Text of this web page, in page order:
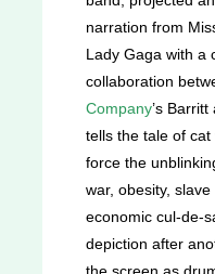
narration from
Lady Gaga with a
collaboration
Company’s
tells the tale of
force the
war, obesity,
economic cul-de-
depiction after